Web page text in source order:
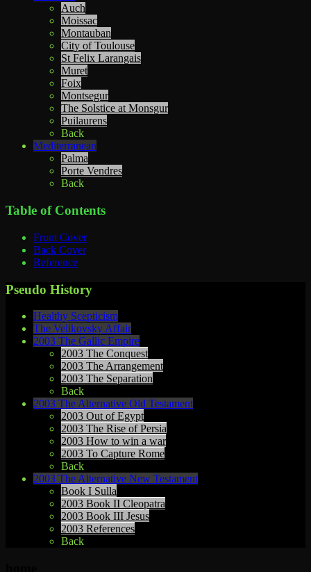
Auch
Moissac
Montauban
City of Toulouse
St Felix Larangais
Muret
Foix
Montsegur
The Solstice at Monsgur
Puilaurens
Back
Mediterranean
Palma
Porte Vendres
Back
Table of Contents
Front Cover
Back Cover
Reference
Pseudo History
Healthy Scepticism
The Velikovsky Affair
2003 The Gallic Empire
2003 The Conquest
2003 The Arrangement
2003 The Separation
Back
2003 The Alternative Old Testament
2003 Out of Egypt
2003 The Rise of Persia
2003 How to win a war
2003 To Capture Rome
Back
2003 The Alternative New Testament
Book I Sulla
2003 Book II Cleopatra
2003 Book III Jesus
2003 References
Back